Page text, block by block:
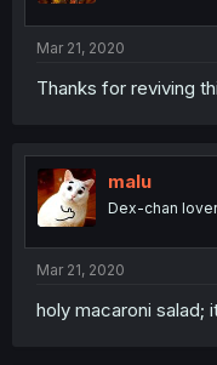
Mar 21, 2020
Thanks for reviving
malu
Dex-chan lover
Mar 21, 2020
holy macaroni salad;